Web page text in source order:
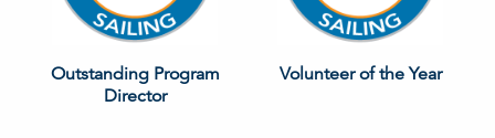
Outstanding Program
Director
Volunteer of the Year